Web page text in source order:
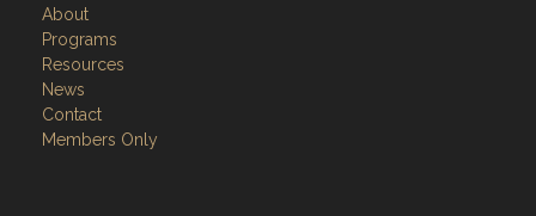
About
Programs
Resources
News
Contact
Members Only